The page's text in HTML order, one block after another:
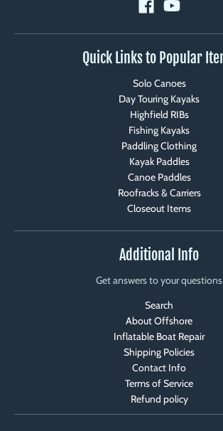
Quick Links to Popular
Solo Canoes
Day Touring Kayaks
Highfield RIBs
Fishing Kayaks
Paddling Clothing
Kayak Paddles
Canoe Paddles
Roofracks & Carriers
Closeout Items
Additional Info
Get answers to your questions
Search
About Offshore
Inflatable Boat Repair
Shipping Policies
Contact Info
Terms of Service
Refund policy